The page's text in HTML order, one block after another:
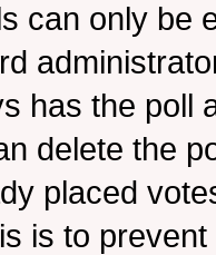
can only be
has the poll
delete the
placed
is to